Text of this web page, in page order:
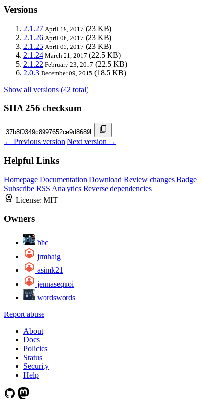
Versions
2.1.27 April 19, 2017 (23 KB)
2.1.26 April 06, 2017 (23 KB)
2.1.25 April 03, 2017 (23 KB)
2.1.24 March 21, 2017 (22.5 KB)
2.1.22 February 23, 2017 (22.5 KB)
2.0.3 December 09, 2015 (18.5 KB)
Show all versions (42 total)
SHA 256 checksum
← Previous version Next version →
Helpful Links
Homepage Documentation Download Review changes Badge
Subscribe RSS Analytics Reverse dependencies
License: MIT
Owners
bbc
jrmhaig
asimk21
jennasequoi
wordswords
Report abuse
About
Docs
Policies
Status
Security
Help